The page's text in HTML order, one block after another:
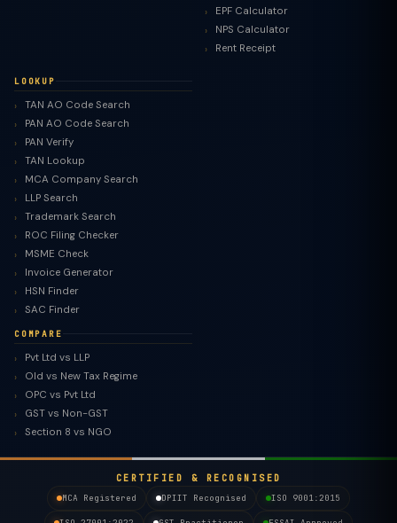
EPF Calculator
NPS Calculator
Rent Receipt
LOOKUP
TAN AO Code Search
PAN AO Code Search
PAN Verify
TAN Lookup
MCA Company Search
LLP Search
Trademark Search
ROC Filing Checker
MSME Check
Invoice Generator
HSN Finder
SAC Finder
COMPARE
Pvt Ltd vs LLP
Old vs New Tax Regime
OPC vs Pvt Ltd
GST vs Non-GST
Section 8 vs NGO
CERTIFIED & RECOGNISED
MCA Registered
DPIIT Recognised ISO 9001:2015
TaxClue AI